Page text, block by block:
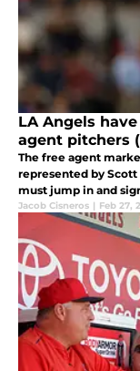
LA Angels
agent pitchers
The free agent
represented by Scott
must jump in and
Jacob Cisneros | Feb 27,